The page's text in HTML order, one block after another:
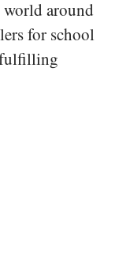
around
for school